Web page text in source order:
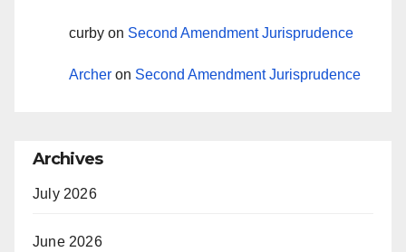
curby on Second Amendment Jurisprudence
Archer on Second Amendment Jurisprudence
Archives
July 2026
June 2026